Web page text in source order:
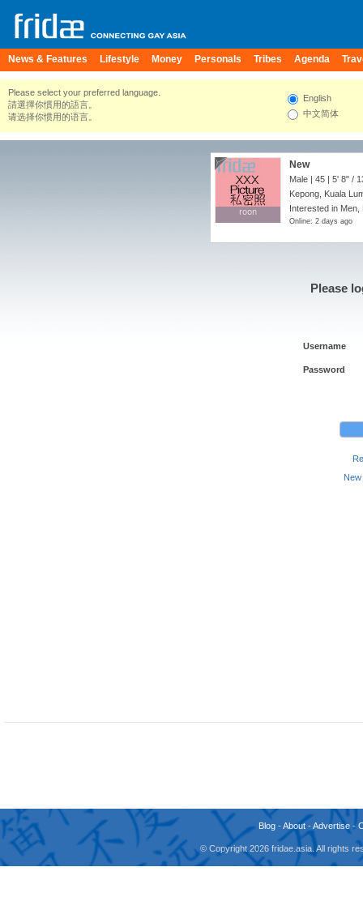
News & Features Lifestyle Money Personals Tribes Agenda
Please select your preferred language.
請選擇你慣用的語言。
请选择你惯用的语言。
English
中文简体
roon
roon
New
Male | 45 | 5' 8" /
Kepong, Kuala
Interested in
Online: 2 days ago
Please
Username
Password
Blog -About -Advertise -
© Copyright 2026 fridae.asia. All rights